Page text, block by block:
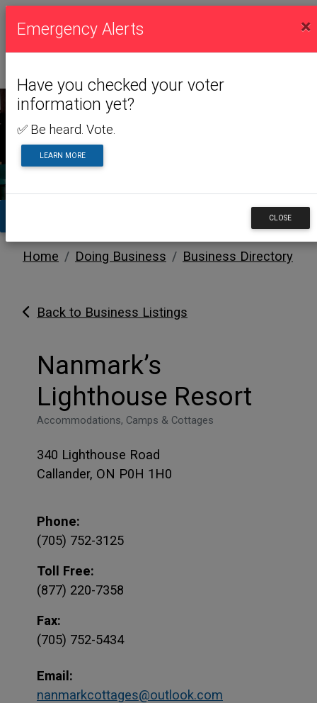
DOING BUSINESS
Home Doing Business Business Directory
Back to Business Listings
Nanmark’s
Lighthouse Resort
Accommodations, Camps & Cottages
340 Lighthouse Road
Callander, ON P0H 1H0
Phone:
(705) 752-3125
Toll Free:
(877) 220-7358
Fax:
(705) 752-5434
Email:
nanmarkcottages@outlook.com
Emergency Alerts ×
Have you checked your voter
information yet?
✅ Be heard. Vote.
LEARN MORE
CLOSE